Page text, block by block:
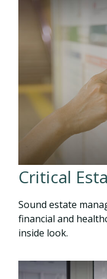
Critical
Sound estate
financial and
inside look.